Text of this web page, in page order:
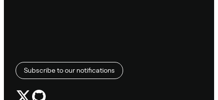
Subscribe to our notifications